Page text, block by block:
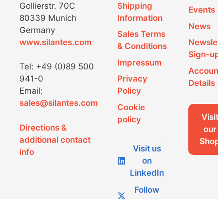
Gollierstr. 70C
80339 Munich
Germany
www.silantes.com
Tel: +49 (0)89 500
941-0
Email:
sales@silantes.com
Directions &
additional contact
info
Shipping
Information
Sales Terms
& Conditions
Impressum
Privacy
Policy
Cookie
policy
Visit us
on
LinkedIn
Follow
Events
News
Sign-
Details
Visit
our